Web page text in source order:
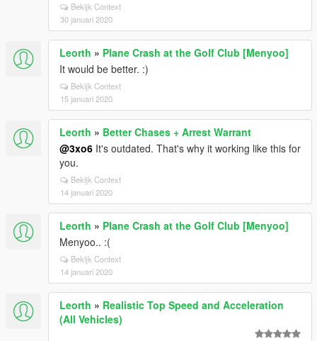
Bekijk Context
30 januari 2020
Leorth » Plane Crash at the Golf Club [Menyoo]
It would be better. :)
Bekijk Context
15 januari 2020
Leorth » Better Chases + Arrest Warrant
@3xo6 It's outdated. That's why it working like this for
you.
Bekijk Context
14 januari 2020
Leorth » Plane Crash at the Golf Club [Menyoo]
Menyoo.. :(
Bekijk Context
14 januari 2020
Leorth » Realistic Top Speed and Acceleration
(All Vehicles)